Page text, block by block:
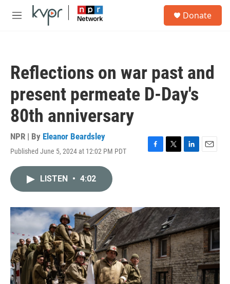
Skip to main content
M
Donate
Reflections on war past and
present permeate D-Day's
80th anniversary
NPR | By Eleanor Beardsley
Published June 5, 2024 at 12:02 PM PDT
F
o
k
T
r
L
I
n
E
LISTEN • 4:02